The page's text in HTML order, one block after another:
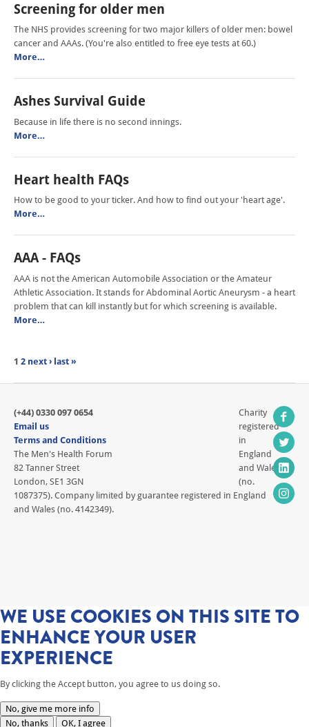
Screening for older men
The NHS provides screening for two major killers of older men: bowel
cancer and AAAs. (You're also entitled to free eye tests at 60.)
More…
Ashes Survival Guide
Because in life there is no second innings.
More…
Heart health FAQs
How to be good to your ticker. And how to find out your 'heart age'.
More…
AAA - FAQs
AAA is not the American Automobile Association or the Amateur
Athletic Association. It stands for Abdominal Aortic Aneurysm - a heart
problem that can kill instantly but for which screening is available.
More…
1 2 next › last »
(+44) 0330 097 0654
Email us
Terms and Conditions
The Men's Health Forum
82 Tanner Street
London, SE1 3GN
Charity
registered
in
England
and Wales
(no.
1087375). Company limited by guarantee registered in England
and Wales (no. 4142349).
WE USE COOKIES ON THIS SITE TO
ENHANCE YOUR USER
EXPERIENCE
By clicking the Accept button, you agree to us doing so.
No, give me more info
No, thanks
OK, I agree